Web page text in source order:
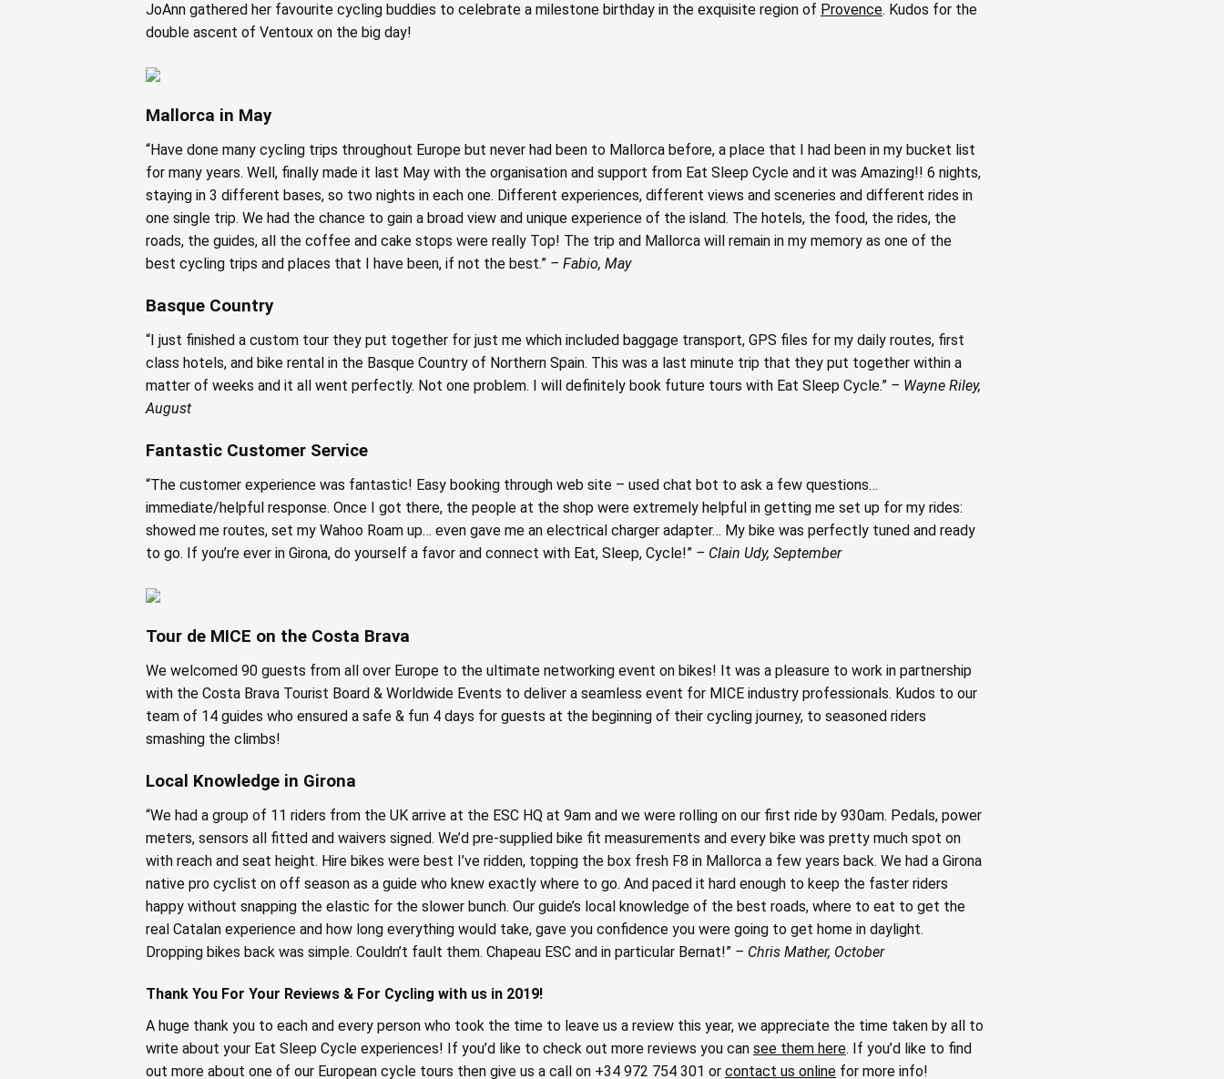
JoAnn gathered her favourite cycling buddies to celebrate a milestone birthday in the exquisite region of Provence. Kudos for the
double ascent of Ventoux on the big day!
Mallorca in May
“Have done many cycling trips throughout Europe but never had been to Mallorca before, a place that I had been in my bucket list
for many years. Well, finally made it last May with the organisation and support from Eat Sleep Cycle and it was Amazing!! 6 nights,
staying in 3 different bases, so two nights in each one. Different experiences, different views and sceneries and different rides in
one single trip. We had the chance to gain a broad view and unique experience of the island. The hotels, the food, the rides, the
roads, the guides, all the coffee and cake stops were really Top! The trip and Mallorca will remain in my memory as one of the
best cycling trips and places that I have been, if not the best.” – Fabio, May
Basque Country
“I just finished a custom tour they put together for just me which included baggage transport, GPS files for my daily routes, first
class hotels, and bike rental in the Basque Country of Northern Spain. This was a last minute trip that they put together within a
matter of weeks and it all went perfectly. Not one problem. I will definitely book future tours with Eat Sleep Cycle.” – Wayne Riley,
August
Fantastic Customer Service
“The customer experience was fantastic! Easy booking through web site – used chat bot to ask a few questions…
immediate/helpful response. Once I got there, the people at the shop were extremely helpful in getting me set up for my rides:
showed me routes, set my Wahoo Roam up… even gave me an electrical charger adapter… My bike was perfectly tuned and ready
to go. If you’re ever in Girona, do yourself a favor and connect with Eat, Sleep, Cycle!” – Clain Udy, September
Tour de MICE on the Costa Brava
We welcomed 90 guests from all over Europe to the ultimate networking event on bikes! It was a pleasure to work in partnership
with the Costa Brava Tourist Board & Worldwide Events to deliver a seamless event for MICE industry professionals. Kudos to our
team of 14 guides who ensured a safe & fun 4 days for guests at the beginning of their cycling journey, to seasoned riders
smashing the climbs!
Local Knowledge in Girona
“We had a group of 11 riders from the UK arrive at the ESC HQ at 9am and we were rolling on our first ride by 930am. Pedals, power
meters, sensors all fitted and waivers signed. We’d pre-supplied bike fit measurements and every bike was pretty much spot on
with reach and seat height. Hire bikes were best I’ve ridden, topping the box fresh F8 in Mallorca a few years back. We had a Girona
native pro cyclist on off season as a guide who knew exactly where to go. And paced it hard enough to keep the faster riders
happy without snapping the elastic for the slower bunch. Our guide’s local knowledge of the best roads, where to eat to get the
real Catalan experience and how long everything would take, gave you confidence you were going to get home in daylight.
Dropping bikes back was simple. Couldn’t fault them. Chapeau ESC and in particular Bernat!” – Chris Mather, October
Thank You For Your Reviews & For Cycling with us in 2019!
A huge thank you to each and every person who took the time to leave us a review this year, we appreciate the time taken by all to
write about your Eat Sleep Cycle experiences! If you’d like to check out more reviews you can see them here. If you’d like to find
out more about one of our European cycle tours then give us a call on +34 972 754 301 or contact us online for more info!